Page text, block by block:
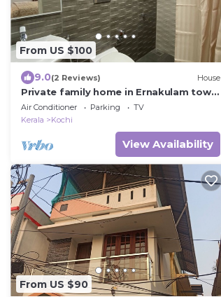
From US $100
9.0(2 Reviews) House
Private family home in Ernakulam town
- Close to everything
Air Conditioner Parking
TV
Kerala
Kochi
View Availability
From US $90